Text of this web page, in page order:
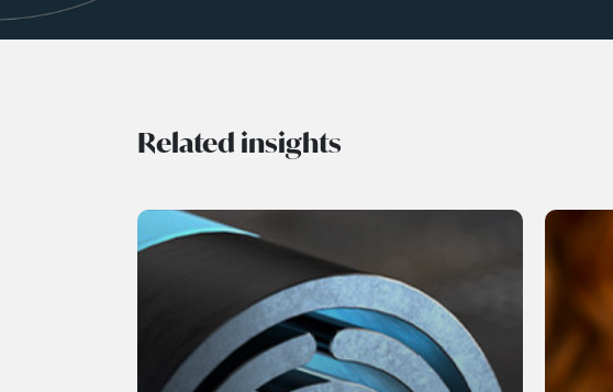
Related insights